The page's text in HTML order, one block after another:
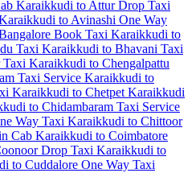
Karaikkudi to Attur Drop Taxi
to Avinashi One Way
Book Taxi Karaikkudi to
Taxi Karaikkudi to Bhavani Taxi
Taxi Karaikkudi to Chengalpattu
Taxi Service Karaikkudi to
Karaikkudi to Chetpet Karaikkudi
to Chidambaram Taxi Service
Way Taxi Karaikkudi to Chittoor
Cab Karaikkudi to Coimbatore
Drop Taxi Karaikkudi to
to Cuddalore One Way Taxi